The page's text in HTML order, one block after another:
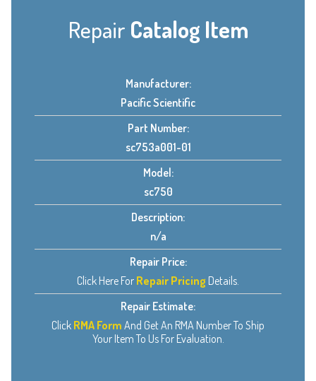
Repair Catalog Item
Manufacturer:
Pacific Scientific
Part Number:
sc753a001-01
Model:
sc750
Description:
n/a
Repair Price:
Click Here For Repair Pricing Details.
Repair Estimate:
Click RMA Form And Get An RMA Number To Ship
Your Item To Us For Evaluation.